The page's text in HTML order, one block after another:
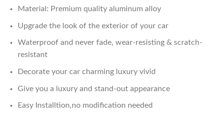
Material: Premium quality aluminum alloy
Upgrade the look of the exterior of your car
Waterproof and never fade, wear-resisting & scratch-
resistant
Decorate your car charming luxury vivid
Give you a luxury and stand-out appearance
Easy Installtion,no modification needed